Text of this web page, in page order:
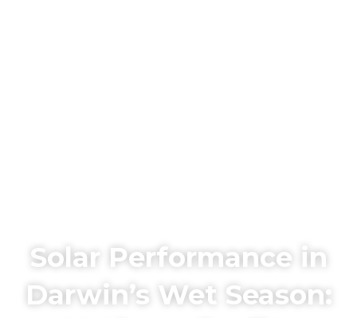
Solar Performance in
Darwin’s Wet Season: